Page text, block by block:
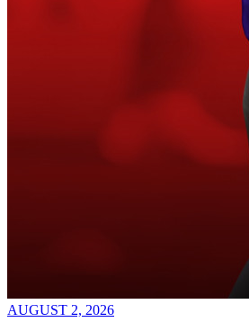
AUGUST 2, 2026